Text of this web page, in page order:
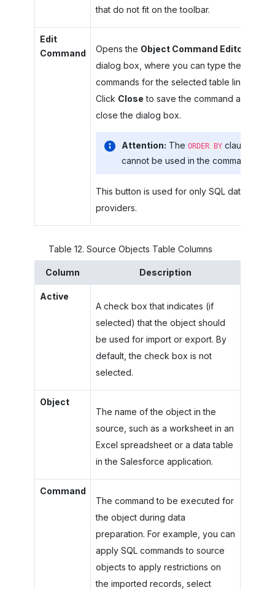
that do not fit on the toolbar.
Edit
Command
Opens the Object Command Editor
dialog box, where you can type the
commands for the selected table line.
Click Close to save the command and
close the dialog box.
Attention: The ORDER BYclause
cannot be used in the command.
This button is used for only SQL data
providers.
Table 12. Source Objects Table Columns
Column Description
Active
A check box that indicates (if
selected) that the object should
be used for import or export. By
default, the check box is not
selected.
Object
The name of the object in the
source, such as a worksheet in an
Excel spreadsheet or a data table
in the Salesforce application.
Command
The command to be executed for
the object during data
preparation. For example, you can
apply SQL commands to source
objects to apply restrictions on
the imported records, select